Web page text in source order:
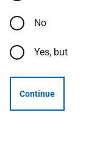
No
Yes, but
Continue